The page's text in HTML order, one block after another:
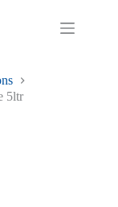
Shopping
5ltr